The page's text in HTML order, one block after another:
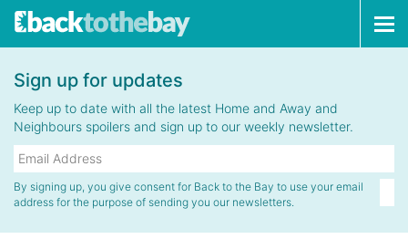
Sign up for updates
Keep up to date with all the latest Home and Away and
Neighbours spoilers and sign up to our weekly newsletter.
By signing up, you give consent for Back to the Bay to use your email
address for the purpose of sending you our newsletters.